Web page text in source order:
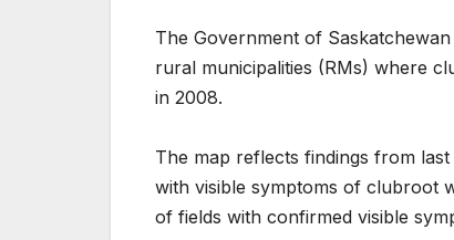
The Government of
rural municipalities (RMs) where
in 2008.
The map reflects findings from
with visible symptoms of clubroot
of fields with confirmed visible